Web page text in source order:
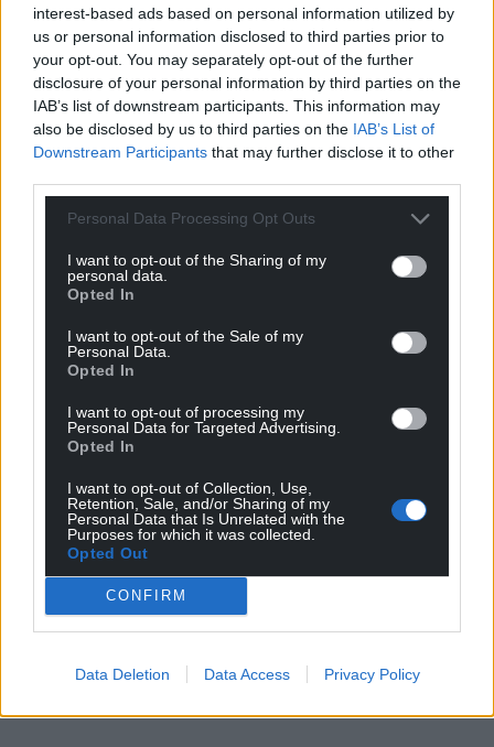
interest-based ads based on personal information utilized by
us or personal information disclosed to third parties prior to
your opt-out. You may separately opt-out of the further
disclosure of your personal information by third parties on the
IAB’s list of downstream participants. This information may
also be disclosed by us to third parties on the IAB’s List of
Downstream Participants that may further disclose it to other
Personal Data Processing Opt Outs
I want to opt-out of the Sharing of my
personal data.
Opted In
I want to opt-out of the Sale of my
Personal Data.
Opted In
I want to opt-out of processing my
Personal Data for Targeted Advertising.
Opted In
I want to opt-out of Collection, Use,
Retention, Sale, and/or Sharing of my
Personal Data that Is Unrelated with the
Purposes for which it was collected.
Opted Out
CONFIRM
Data Deletion Data Access Privacy Policy
For theprice of a cup of coffeea month you
can help us create an independent, not-for-
profit, national news service for the people of
Wales,by the people of Wales.